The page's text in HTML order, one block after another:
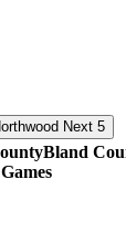
Next 5
Bland
Games